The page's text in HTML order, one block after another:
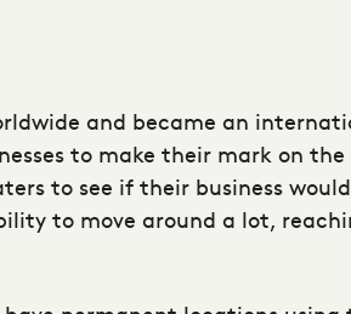
and became an
to make their mark on
to see if their business
to move around a lot,